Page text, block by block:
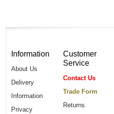
Information
About Us
Delivery
Information
Privacy
Customer
Service
Contact Us
Trade Form
Returns